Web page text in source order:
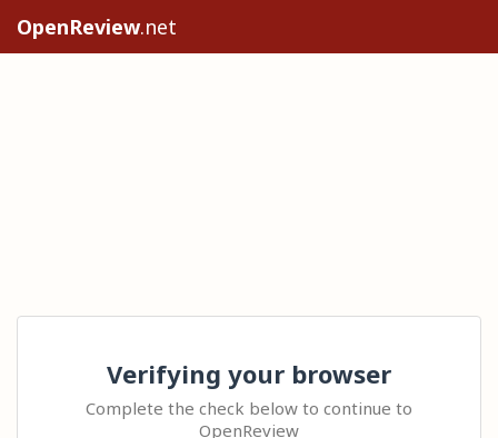
OpenReview.net
Verifying your browser
Complete the check below to continue to
OpenReview